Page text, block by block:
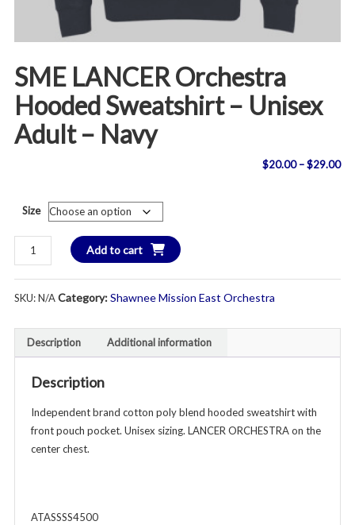
SME LANCER Orchestra
Hooded Sweatshirt – Unisex
Adult – Navy
$20.00 –$29.00
Size
SME
LANCER
Orchestra
Hooded
Navy
quantity
Add to cart
SKU:N/ACategory:Shawnee Mission East Orchestra
Description Additional information
Description
Independent brand cotton poly blend hooded sweatshirt with
front pouch pocket. Unisex sizing. LANCER ORCHESTRA on the
center chest.
ATASSSS4500